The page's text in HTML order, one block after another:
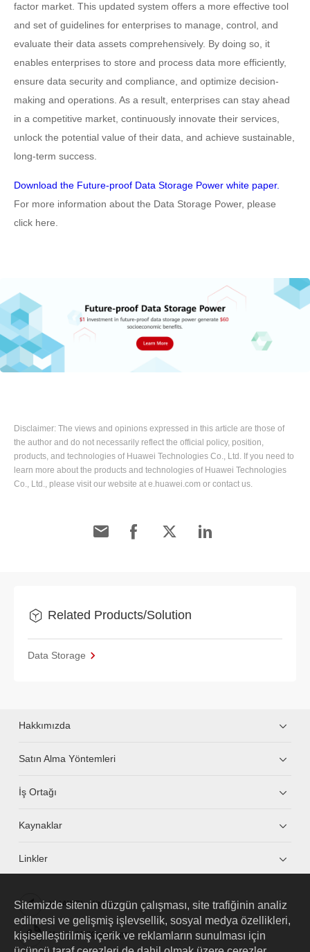
factor market. This updated system offers a more effective tool
and set of guidelines for enterprises to manage, control, and
evaluate their data assets comprehensively. By doing so, it
enables enterprises to store and process data more efficiently,
ensure data security and compliance, and optimize decision-
making and operations. As a result, enterprises can stay ahead
in a competitive market, continuously innovate their services,
unlock the potential value of their data, and achieve sustainable,
long-term success.
Download the Future-proof Data Storage Power white paper.
For more information about the Data Storage Power, please
click here.
Disclaimer: The views and opinions expressed in this article are those of
the author and do not necessarily reflect the official policy, position,
products, and technologies of Huawei Technologies Co., Ltd. If you need to
learn more about the products and technologies of Huawei Technologies
Co., Ltd., please visit our website at e.huawei.com or contact us.
Related Products/Solution
Data Storage
Hakkımızda
Satın Alma Yöntemleri
İş Ortağı
Kaynaklar
Linkler
HUAWEI eKit App
Huawei HiKnow App
Sitemizde sitenin düzgün çalışması, site trafiğinin analiz
edilmesi ve gelişmiş işlevsellik, sosyal medya özellikleri,
kişiselleştirilmiş içerik ve reklamların sunulması için